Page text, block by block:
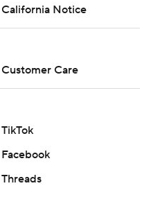
California Notice
Customer Care
TikTok
Facebook
Threads